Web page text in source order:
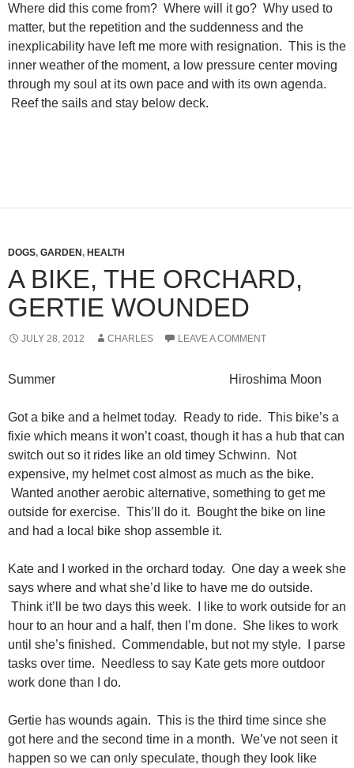
Where did this come from? Where will it go? Why used to
matter, but the repetition and the suddenness and the
inexplicability have left me more with resignation. This is the
inner weather of the moment, a low pressure center moving
through my soul at its own pace and with its own agenda.
Reef the sails and stay below deck.
DOGS, GARDEN, HEALTH
A BIKE, THE ORCHARD,
GERTIE WOUNDED
JULY 28, 2012 CHARLES LEAVE A COMMENT
Summer Hiroshima Moon
Got a bike and a helmet today. Ready to ride. This bike’s a
fixie which means it won’t coast, though it has a hub that can
switch out so it rides like an old timey Schwinn. Not
expensive, my helmet cost almost as much as the bike.
Wanted another aerobic alternative, something to get me
outside for exercise. This’ll do it. Bought the bike on line
and had a local bike shop assemble it.
Kate and I worked in the orchard today. One day a week she
says where and what she’d like to have me do outside.
Think it’ll be two days this week. I like to work outside for an
hour to an hour and a half, then I’m done. She likes to work
until she’s finished. Commendable, but not my style. I parse
tasks over time. Needless to say Kate gets more outdoor
work done than I do.
Gertie has wounds again. This is the third time since she
got here and the second time in a month. We’ve not seen it
happen so we can only speculate, though they look like